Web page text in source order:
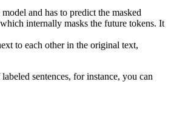
and has to predict the masked
internally masks the future tokens. It
to each other in the original text,
sentences, for instance, you can